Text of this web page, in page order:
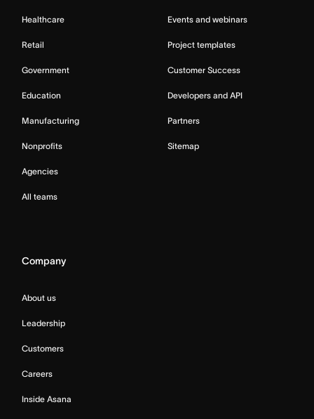
Healthcare
Retail
Government
Education
Manufacturing
Nonprofits
Agencies
All teams
Events and webinars
Project templates
Customer Success
Developers and API
Partners
Sitemap
Company
About us
Leadership
Customers
Careers
Inside Asana